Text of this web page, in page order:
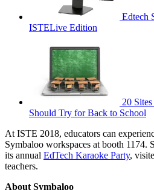
Edtech
ISTELive Edition
20
Should Try for Back to School
At ISTE 2018, educators can
Symbaloo workspaces at booth 1174.
its annual EdTech Karaoke Party,
teachers.
About Symbaloo